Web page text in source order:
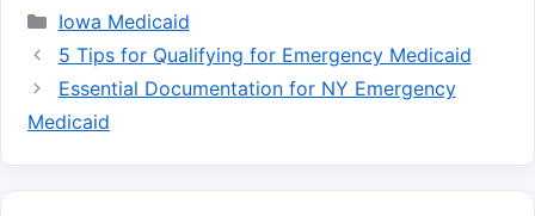
Categories
Iowa Medicaid
5 Tips for Qualifying for Emergency Medicaid
Essential Documentation for NY Emergency
Medicaid